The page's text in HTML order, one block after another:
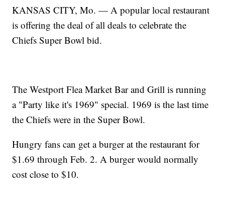
KANSAS CITY, Mo. — A popular local restaurant
is offering the deal of all deals to celebrate the
Chiefs Super Bowl bid.
The Westport Flea Market Bar and Grill is running
a "Party like it's 1969" special. 1969 is the last time
the Chiefs were in the Super Bowl.
Hungry fans can get a burger at the restaurant for
$1.69 through Feb. 2. A burger would normally
cost close to $10.